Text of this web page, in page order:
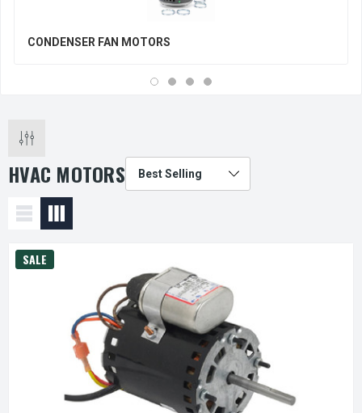
CONDENSER FAN MOTORS
HVAC MOTORS
SALE